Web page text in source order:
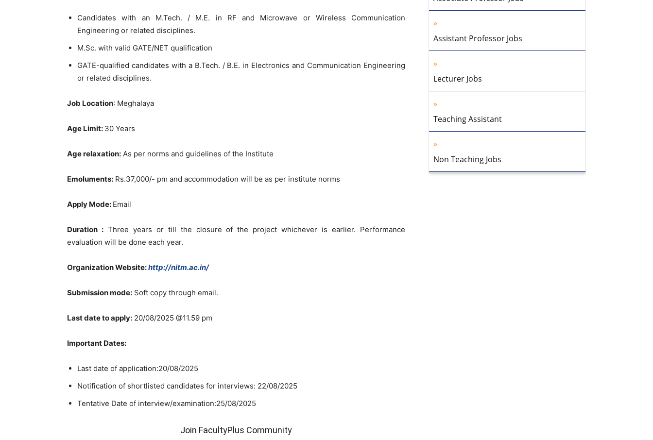
Candidates with an M.Tech. / M.E. in RF and Microwave or Wireless Communication
Engineering or related disciplines.
M.Sc. with valid GATE/NET qualification
GATE-qualified candidates with a B.Tech. / B.E. in Electronics and Communication Engineering
or related disciplines.
Job Location: Meghalaya
Age Limit: 30 Years
Age relaxation: As per norms and guidelines of the Institute
Emoluments: Rs.37,000/- pm and accommodation will be as per institute norms
Apply Mode: Email
Duration :Three years or till the closure of the project whichever is earlier. Performance
evaluation will be done each year.
Organization Website:http://nitm.ac.in/
Submission mode: Soft copy through email.
Last date to apply: 20/08/2025 @11.59 pm
Important Dates:
Last date of application:20/08/2025
Notification of shortlisted candidates for interviews: 22/08/2025
Tentative Date of interview/examination:25/08/2025
Join FacultyPlus Community
Assistant Professor Jobs
Lecturer Jobs
Teaching Assistant
Non Teaching Jobs